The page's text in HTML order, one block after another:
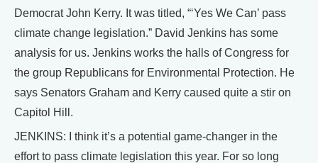
Democrat John Kerry. It was titled, “‘Yes We Can’ pass
climate change legislation.” David Jenkins has some
analysis for us. Jenkins works the halls of Congress for
the group Republicans for Environmental Protection. He
says Senators Graham and Kerry caused quite a stir on
Capitol Hill.
JENKINS: I think it’s a potential game-changer in the
effort to pass climate legislation this year. For so long